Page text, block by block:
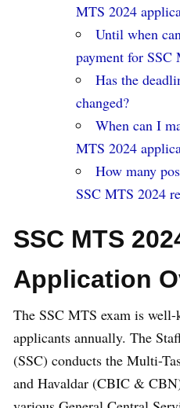
MTS 2024
Until when
payment for SSC
Has the
changed?
When can I
MTS 2024
How many
SSC MTS 2024
SSC MTS
Application
The SSC MTS exam is
applicants annually. The
(SSC) conducts the Multi-
and Havaldar (CBIC &